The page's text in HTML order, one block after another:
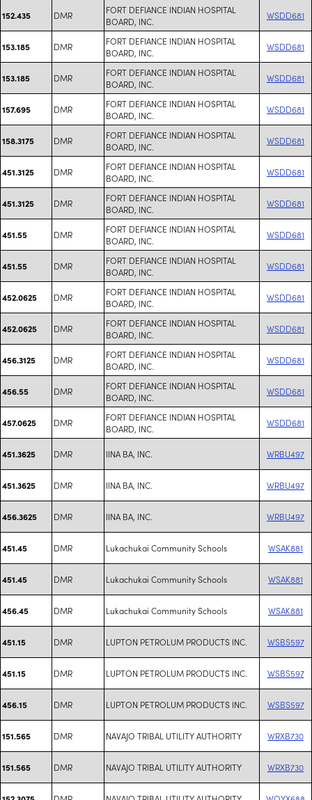
152.435 DMR
FORT DEFIANCE INDIAN HOSPITAL
BOARD, INC.
WSDD681
153.185 DMR
FORT DEFIANCE INDIAN HOSPITAL
BOARD, INC.
WSDD681
153.185 DMR
FORT DEFIANCE INDIAN HOSPITAL
BOARD, INC.
WSDD681
157.695 DMR
FORT DEFIANCE INDIAN HOSPITAL
BOARD, INC.
WSDD681
158.3175 DMR
FORT DEFIANCE INDIAN HOSPITAL
BOARD, INC.
WSDD681
451.3125 DMR
FORT DEFIANCE INDIAN HOSPITAL
BOARD, INC.
WSDD681
451.3125 DMR
FORT DEFIANCE INDIAN HOSPITAL
BOARD, INC.
WSDD681
451.55 DMR
FORT DEFIANCE INDIAN HOSPITAL
BOARD, INC.
WSDD681
451.55 DMR
FORT DEFIANCE INDIAN HOSPITAL
BOARD, INC.
WSDD681
452.0625 DMR
FORT DEFIANCE INDIAN HOSPITAL
BOARD, INC.
WSDD681
452.0625 DMR
FORT DEFIANCE INDIAN HOSPITAL
BOARD, INC.
WSDD681
456.3125 DMR
FORT DEFIANCE INDIAN HOSPITAL
BOARD, INC.
WSDD681
456.55 DMR
FORT DEFIANCE INDIAN HOSPITAL
BOARD, INC.
WSDD681
457.0625 DMR
FORT DEFIANCE INDIAN HOSPITAL
BOARD, INC.
WSDD681
451.3625 DMR IINA BA, INC. WRBU497
451.3625 DMR IINA BA, INC. WRBU497
456.3625 DMR IINA BA, INC. WRBU497
451.45 DMR Lukachukai Community Schools WSAK881
451.45 DMR Lukachukai Community Schools WSAK881
456.45 DMR Lukachukai Community Schools WSAK881
451.15 DMR LUPTON PETROLUM PRODUCTS INC. WSBS597
451.15 DMR LUPTON PETROLUM PRODUCTS INC. WSBS597
456.15 DMR LUPTON PETROLUM PRODUCTS INC. WSBS597
151.565 DMR NAVAJO TRIBAL UTILITY AUTHORITY WRXB730
151.565 DMR NAVAJO TRIBAL UTILITY AUTHORITY WRXB730